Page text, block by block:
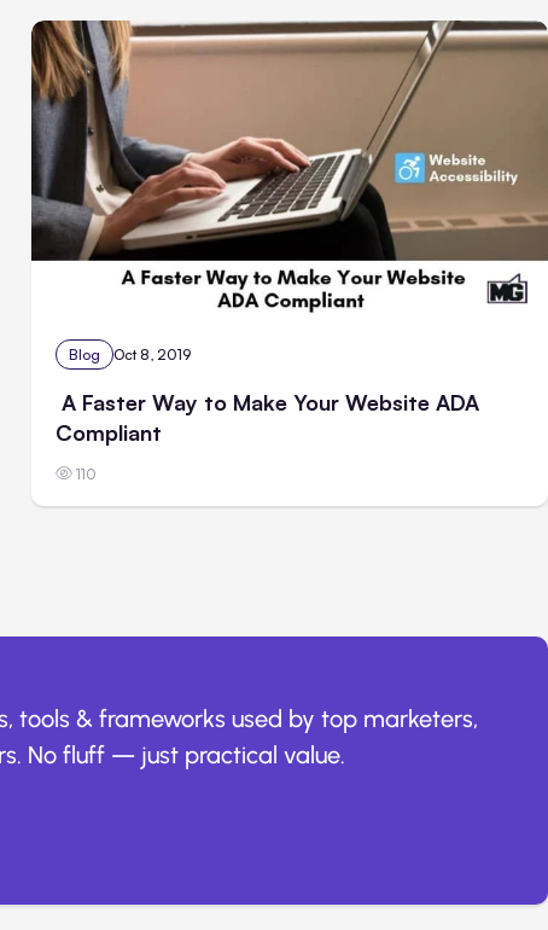
Blog Oct 8, 2019
A Faster Way to Make Your Website ADA
Compliant
110
tools & frameworks used by top marketers,
No fluff — just practical value.